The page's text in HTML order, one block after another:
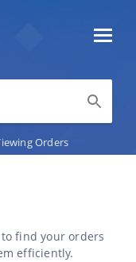
Orders
find your orders
efficiently.